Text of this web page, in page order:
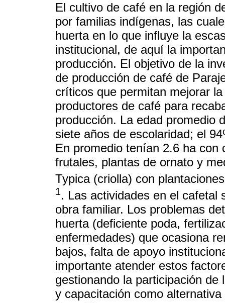
El cultivo de café en la región
por familias indígenas, las
huerta en lo que influye la
institucional, de aquí la
producción. El objetivo de la
de producción de café de
críticos que permitan mejorar
productores de café para
producción. La edad promedio
siete años de escolaridad; el
En promedio tenían 2.6 ha con
frutales, plantas de ornato y
Typica (criolla) con
1. Las actividades en el cafetal
obra familiar. Los problemas
huerta (deficiente poda,
enfermedades) que ocasiona
bajos, falta de apoyo
importante atender estos
gestionando la participación
y capacitación como